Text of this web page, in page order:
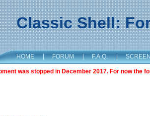
Classic Shell:
HOME | FORUM | F.A.Q. |
was stopped in December 2017. For now the